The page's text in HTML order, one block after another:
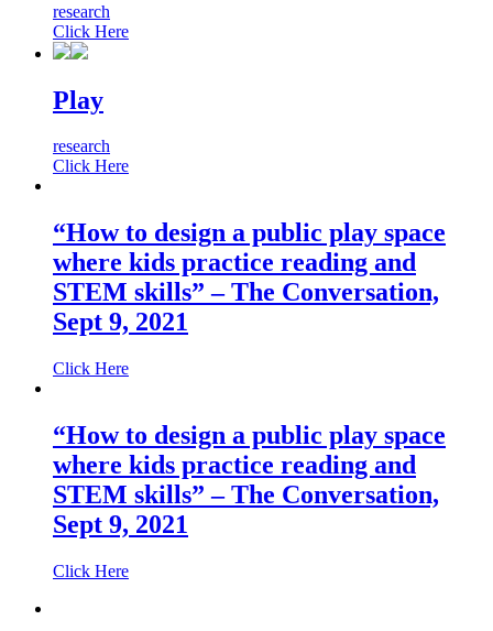
research
Click Here
Play
research
Click Here
“How to design a public play space
where kids practice reading and
STEM skills” – The Conversation,
Sept 9, 2021
Click Here
“How to design a public play space
where kids practice reading and
STEM skills” – The Conversation,
Sept 9, 2021
Click Here